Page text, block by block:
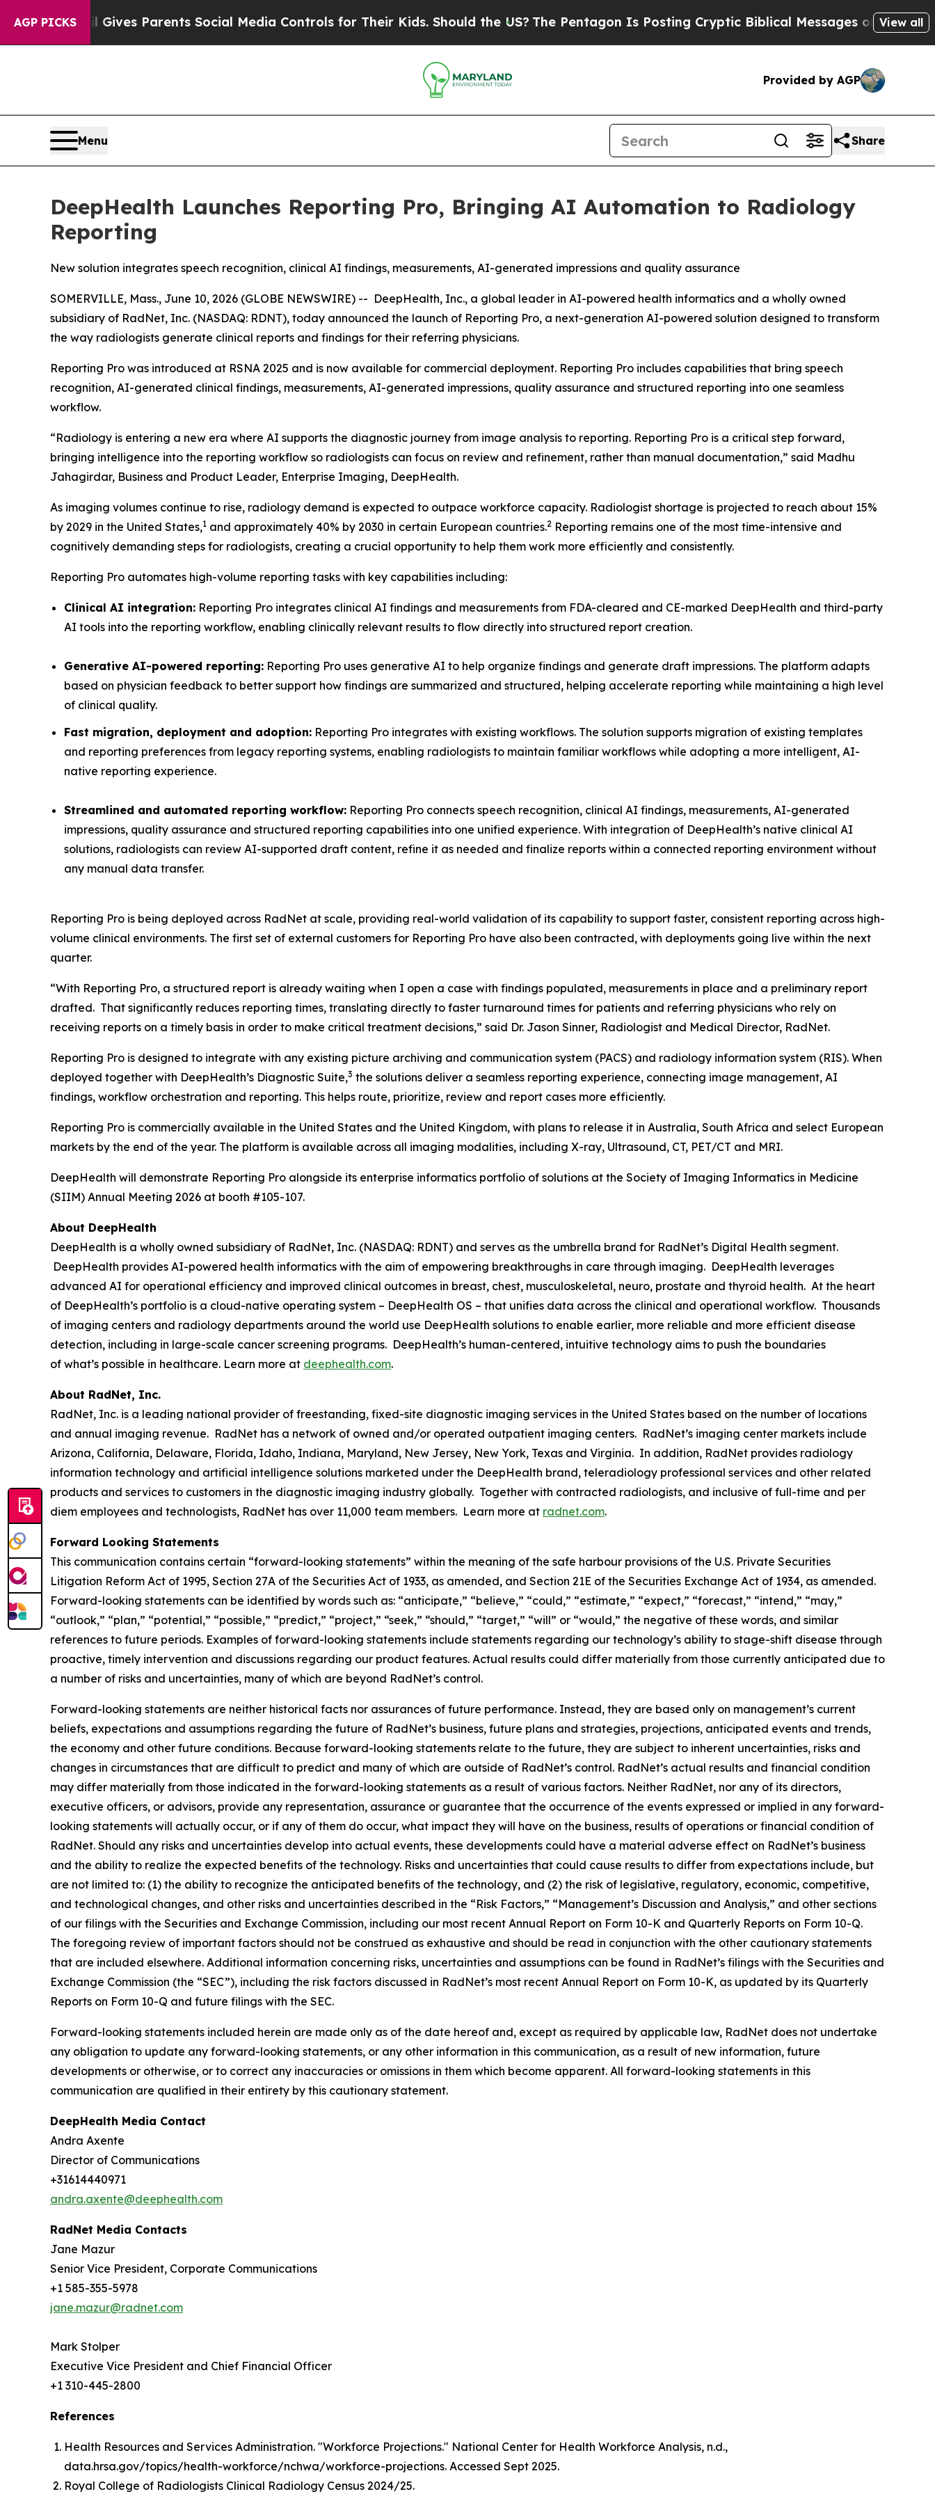
AGP PICKS
Gives Parents Social Media Controls for Their Kids. Should the US?The Pentagon Is Posting Cryptic Biblical Messages on Social Media Big
View all
Provided by AGP
Menu Share
DeepHealth Launches Reporting Pro, Bringing AI Automation to Radiology
Reporting
New solution integrates speech recognition, clinical AI findings, measurements, AI-generated impressions and quality assurance
SOMERVILLE, Mass., June 10, 2026 (GLOBE NEWSWIRE) -- DeepHealth, Inc., a global leader in AI-powered health informatics and a wholly owned
subsidiary of RadNet, Inc. (NASDAQ: RDNT), today announced the launch of Reporting Pro, a next-generation AI-powered solution designed to transform
the way radiologists generate clinical reports and findings for their referring physicians.
Reporting Pro was introduced at RSNA 2025 and is now available for commercial deployment. Reporting Pro includes capabilities that bring speech
recognition, AI-generated clinical findings, measurements, AI-generated impressions, quality assurance and structured reporting into one seamless
workflow.
“Radiology is entering a new era where AI supports the diagnostic journey from image analysis to reporting. Reporting Pro is a critical step forward,
bringing intelligence into the reporting workflow so radiologists can focus on review and refinement, rather than manual documentation,” said Madhu
Jahagirdar, Business and Product Leader, Enterprise Imaging, DeepHealth.
As imaging volumes continue to rise, radiology demand is expected to outpace workforce capacity. Radiologist shortage is projected to reach about 15%
by 2029 in the United States,1 and approximately 40% by 2030 in certain European countries.2 Reporting remains one of the most time-intensive and
cognitively demanding steps for radiologists, creating a crucial opportunity to help them work more efficiently and consistently.
Reporting Pro automates high-volume reporting tasks with key capabilities including:
Clinical AI integration: Reporting Pro integrates clinical AI findings and measurements from FDA-cleared and CE-marked DeepHealth and third-party
AI tools into the reporting workflow, enabling clinically relevant results to flow directly into structured report creation.
Generative AI-powered reporting: Reporting Pro uses generative AI to help organize findings and generate draft impressions. The platform adapts
based on physician feedback to better support how findings are summarized and structured, helping accelerate reporting while maintaining a high level
of clinical quality.
Fast migration, deployment and adoption: Reporting Pro integrates with existing workflows. The solution supports migration of existing templates
and reporting preferences from legacy reporting systems, enabling radiologists to maintain familiar workflows while adopting a more intelligent, AI-
native reporting experience.
Streamlined and automated reporting workflow: Reporting Pro connects speech recognition, clinical AI findings, measurements, AI-generated
impressions, quality assurance and structured reporting capabilities into one unified experience. With integration of DeepHealth’s native clinical AI
solutions, radiologists can review AI-supported draft content, refine it as needed and finalize reports within a connected reporting environment without
any manual data transfer.
Reporting Pro is being deployed across RadNet at scale, providing real-world validation of its capability to support faster, consistent reporting across high-
volume clinical environments. The first set of external customers for Reporting Pro have also been contracted, with deployments going live within the next
quarter.
“With Reporting Pro, a structured report is already waiting when I open a case with findings populated, measurements in place and a preliminary report
drafted. That significantly reduces reporting times, translating directly to faster turnaround times for patients and referring physicians who rely on
receiving reports on a timely basis in order to make critical treatment decisions,” said Dr. Jason Sinner, Radiologist and Medical Director, RadNet.
Reporting Pro is designed to integrate with any existing picture archiving and communication system (PACS) and radiology information system (RIS). When
deployed together with DeepHealth’s Diagnostic Suite,3 the solutions deliver a seamless reporting experience, connecting image management, AI
findings, workflow orchestration and reporting. This helps route, prioritize, review and report cases more efficiently.
Reporting Pro is commercially available in the United States and the United Kingdom, with plans to release it in Australia, South Africa and select European
markets by the end of the year. The platform is available across all imaging modalities, including X-ray, Ultrasound, CT, PET/CT and MRI.
DeepHealth will demonstrate Reporting Pro alongside its enterprise informatics portfolio of solutions at the Society of Imaging Informatics in Medicine
(SIIM) Annual Meeting 2026 at booth #105-107.
About DeepHealth
DeepHealth is a wholly owned subsidiary of RadNet, Inc. (NASDAQ: RDNT) and serves as the umbrella brand for RadNet’s Digital Health segment.
DeepHealth provides AI-powered health informatics with the aim of empowering breakthroughs in care through imaging. DeepHealth leverages
advanced AI for operational efficiency and improved clinical outcomes in breast, chest, musculoskeletal, neuro, prostate and thyroid health. At the heart
of DeepHealth’s portfolio is a cloud-native operating system – DeepHealth OS – that unifies data across the clinical and operational workflow. Thousands
of imaging centers and radiology departments around the world use DeepHealth solutions to enable earlier, more reliable and more efficient disease
detection, including in large-scale cancer screening programs. DeepHealth’s human-centered, intuitive technology aims to push the boundaries
of what’s possible in healthcare. Learn more at deephealth.com.
About RadNet, Inc.
RadNet, Inc. is a leading national provider of freestanding, fixed-site diagnostic imaging services in the United States based on the number of locations
and annual imaging revenue. RadNet has a network of owned and/or operated outpatient imaging centers. RadNet’s imaging center markets include
Arizona, California, Delaware, Florida, Idaho, Indiana, Maryland, New Jersey, New York, Texas and Virginia. In addition, RadNet provides radiology
information technology and artificial intelligence solutions marketed under the DeepHealth brand, teleradiology professional services and other related
products and services to customers in the diagnostic imaging industry globally. Together with contracted radiologists, and inclusive of full-time and per
diem employees and technologists, RadNet has over 11,000 team members. Learn more at radnet.com.
Forward Looking Statements
This communication contains certain “forward-looking statements” within the meaning of the safe harbour provisions of the U.S. Private Securities
Litigation Reform Act of 1995, Section 27A of the Securities Act of 1933, as amended, and Section 21E of the Securities Exchange Act of 1934, as amended.
Forward-looking statements can be identified by words such as: “anticipate,” “believe,” “could,” “estimate,” “expect,” “forecast,” “intend,” “may,”
“outlook,” “plan,” “potential,” “possible,” “predict,” “project,” “seek,” “should,” “target,” “will” or “would,” the negative of these words, and similar
references to future periods. Examples of forward-looking statements include statements regarding our technology’s ability to stage-shift disease through
proactive, timely intervention and discussions regarding our product features. Actual results could differ materially from those currently anticipated due to
a number of risks and uncertainties, many of which are beyond RadNet’s control.
Forward-looking statements are neither historical facts nor assurances of future performance. Instead, they are based only on management’s current
beliefs, expectations and assumptions regarding the future of RadNet’s business, future plans and strategies, projections, anticipated events and trends,
the economy and other future conditions. Because forward-looking statements relate to the future, they are subject to inherent uncertainties, risks and
changes in circumstances that are difficult to predict and many of which are outside of RadNet’s control. RadNet’s actual results and financial condition
may differ materially from those indicated in the forward-looking statements as a result of various factors. Neither RadNet, nor any of its directors,
executive officers, or advisors, provide any representation, assurance or guarantee that the occurrence of the events expressed or implied in any forward-
looking statements will actually occur, or if any of them do occur, what impact they will have on the business, results of operations or financial condition of
RadNet. Should any risks and uncertainties develop into actual events, these developments could have a material adverse effect on RadNet’s business
and the ability to realize the expected benefits of the technology. Risks and uncertainties that could cause results to differ from expectations include, but
are not limited to: (1) the ability to recognize the anticipated benefits of the technology, and (2) the risk of legislative, regulatory, economic, competitive,
and technological changes, and other risks and uncertainties described in the “Risk Factors,” “Management’s Discussion and Analysis,” and other sections
of our filings with the Securities and Exchange Commission, including our most recent Annual Report on Form 10-K and Quarterly Reports on Form 10-Q.
The foregoing review of important factors should not be construed as exhaustive and should be read in conjunction with the other cautionary statements
that are included elsewhere. Additional information concerning risks, uncertainties and assumptions can be found in RadNet’s filings with the Securities and
Exchange Commission (the “SEC”), including the risk factors discussed in RadNet’s most recent Annual Report on Form 10-K, as updated by its Quarterly
Reports on Form 10-Q and future filings with the SEC.
Forward-looking statements included herein are made only as of the date hereof and, except as required by applicable law, RadNet does not undertake
any obligation to update any forward-looking statements, or any other information in this communication, as a result of new information, future
developments or otherwise, or to correct any inaccuracies or omissions in them which become apparent. All forward-looking statements in this
communication are qualified in their entirety by this cautionary statement.
DeepHealth Media Contact
Andra Axente
Director of Communications
+31614440971
andra.axente@deephealth.com
RadNet Media Contacts
Jane Mazur
Senior Vice President, Corporate Communications
+1 585-355-5978
jane.mazur@radnet.com
Mark Stolper
Executive Vice President and Chief Financial Officer
+1 310-445-2800
References
Health Resources and Services Administration. "Workforce Projections." National Center for Health Workforce Analysis, n.d.,
data.hrsa.gov/topics/health-workforce/nchwa/workforce-projections. Accessed Sept 2025.
Royal College of Radiologists Clinical Radiology Census 2024/25.